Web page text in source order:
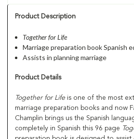
Product Description
Together for Life
Marriage preparation book Spanish
Assists in planning marriage
Product Details
Together for Life is one of the most
marriage preparation books and now
Champlin brings us the Spanish
completely in Spanish this 96 page